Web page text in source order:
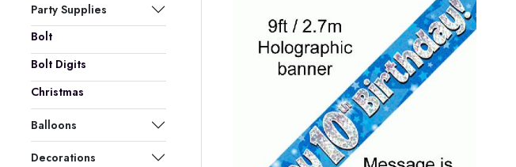
Party Supplies
Bolt
Bolt Digits
Christmas
Balloons
Decorations